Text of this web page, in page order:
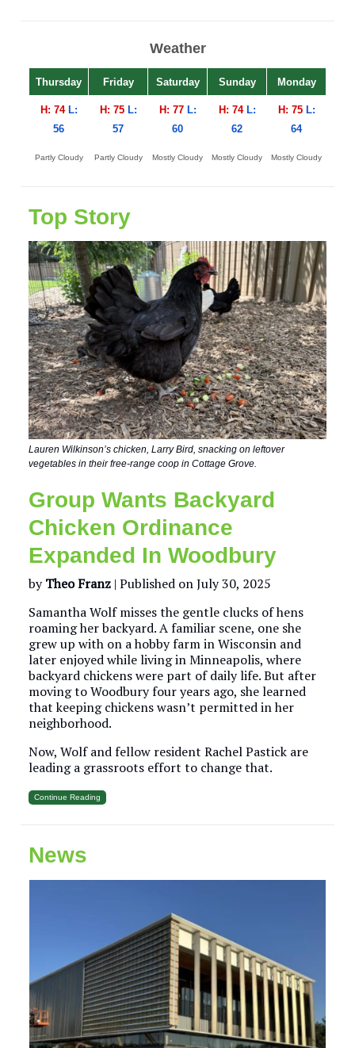
Weather
Thursday Friday Saturday Sunday Monday
H: 74 L:
56
H: 75 L:
57
H: 77 L:
60
H: 74 L:
62
H: 75 L:
64
Partly Cloudy Partly Cloudy Mostly Cloudy Mostly Cloudy Mostly Cloudy
Top Story
Lauren Wilkinson’s chicken, Larry Bird, snacking on leftover
vegetables in their free-range coop in Cottage Grove.
Group Wants Backyard
Chicken Ordinance
Expanded In Woodbury
byTheo Franz | Published on July 30, 2025
Samantha Wolf misses the gentle clucks of hens
roaming her backyard. A familiar scene, one she
grew up with on a hobby farm in Wisconsin and
later enjoyed while living in Minneapolis, where
backyard chickens were part of daily life. But after
moving to Woodbury four years ago, she learned
that keeping chickens wasn’t permitted in her
neighborhood.
Now, Wolf and fellow resident Rachel Pastick are
leading a grassroots effort to change that.
Continue Reading
News